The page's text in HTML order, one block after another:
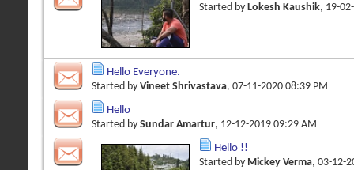
Started by Lokesh Kaushik, 19-
Hello Everyone.
Started by Vineet Shrivastava, 07-11-2020 08:39 PM
Hello
Started by Sundar Amartur, 12-12-2019 09:29 AM
Hello !!
Started by Mickey Verma, 03-12-